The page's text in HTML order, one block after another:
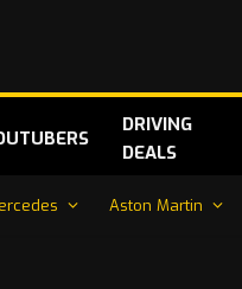
DRIVING
DEALS
Aston Martin